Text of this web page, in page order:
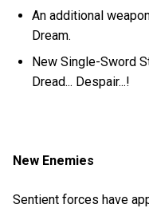
An additional
Dream.
New Single-Sword
Dread... Despair...!
New Enemies
Sentient forces have